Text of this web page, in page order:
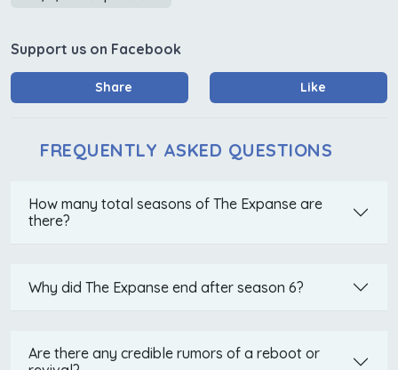
Support us on Facebook
Share Like
FREQUENTLY ASKED QUESTIONS
How many total seasons of The Expanse are
there?
Why did The Expanse end after season 6?
Are there any credible rumors of a reboot or